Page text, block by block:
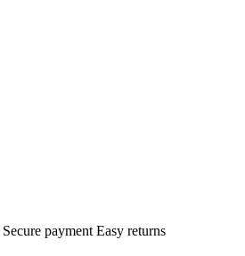
Secure payment Easy returns